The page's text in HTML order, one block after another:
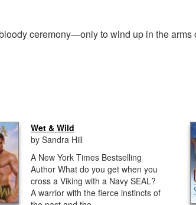
ceremony—only to wind up in the
Wet & Wild
by Sandra Hill
A New York Times Bestselling
Author What do you get when you
cross a Viking with a Navy SEAL?
A warrior with the fierce instincts of